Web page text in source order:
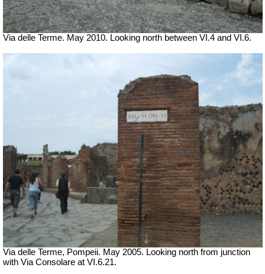
Via delle Terme. May 2010. Looking north between VI.4 and VI.6.
Via delle Terme, Pompeii. May 2005. Looking north from junction
with Via Consolare at VI.6.21.